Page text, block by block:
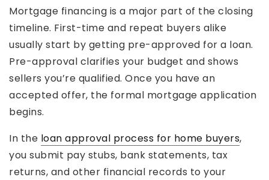
Mortgage financing is a major part of the closing
timeline. First-time and repeat buyers alike
usually start by getting pre-approved for a loan.
Pre-approval clarifies your budget and shows
sellers you’re qualified. Once you have an
accepted offer, the formal mortgage application
begins.
In the loan approval process for home buyers,
you submit pay stubs, bank statements, tax
returns, and other financial records to your